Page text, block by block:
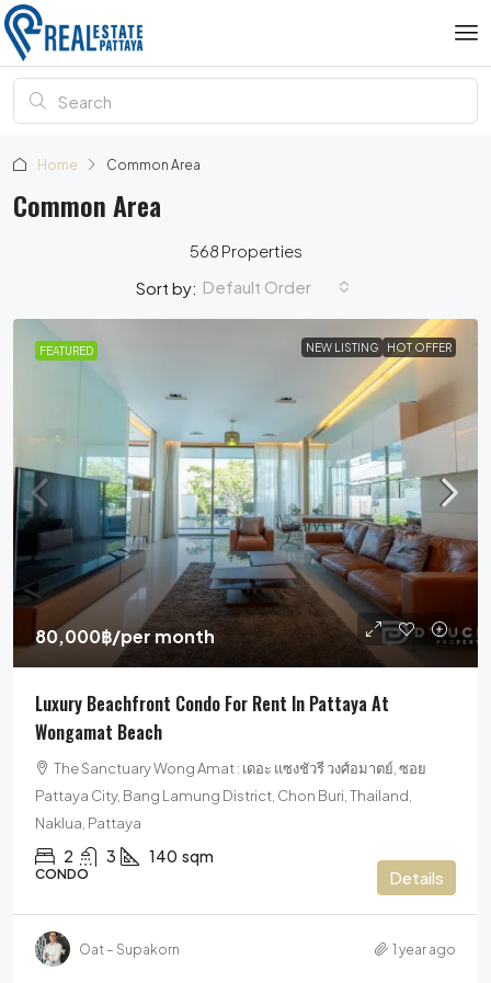
Home Common Area
Common Area
568 Properties
Sort by: Default Order
FEATURED NEW LISTING HOT OFFER
80,000฿/per month
Luxury Beachfront Condo For Rent In Pattaya At
Wongamat Beach
The Sanctuary Wong Amat : เดอะ แซงชัวรี วงศ์อมาตย์, ซอย
Pattaya City, Bang Lamung District, Chon Buri, Thailand,
Naklua, Pattaya
2 3 140 sqm
CONDO Details
Oat – Supakorn 1 year ago